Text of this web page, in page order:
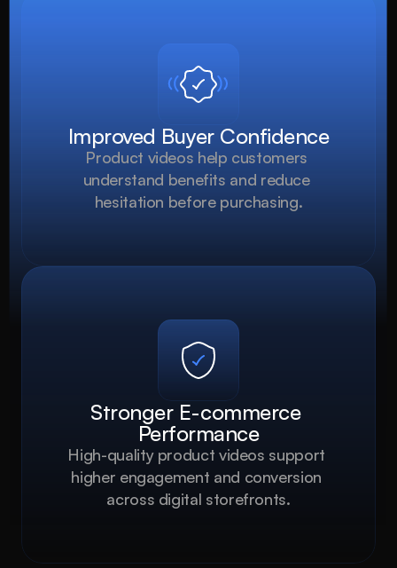
Improved Buyer Confidence
Product videos help customers
understand benefits and reduce
hesitation before purchasing.
Stronger E-commerce
Performance
High-quality product videos support
higher engagement and conversion
across digital storefronts.